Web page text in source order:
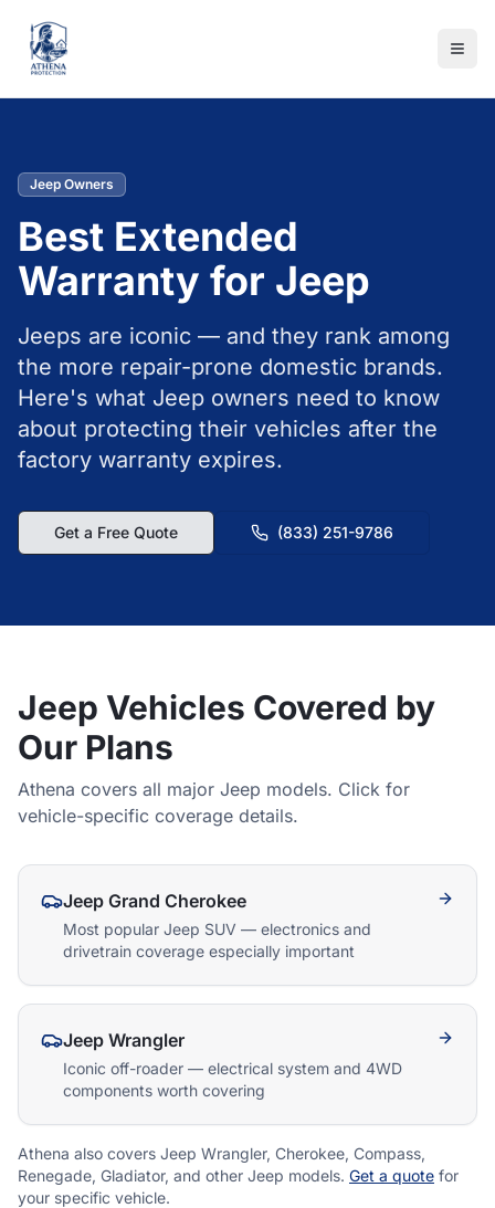
Jeep Owners
Best Extended
Warranty for Jeep
Jeeps are iconic — and they rank among
the more repair-prone domestic brands.
Here's what Jeep owners need to know
about protecting their vehicles after the
factory warranty expires.
Get a Free Quote (833) 251-9786
Jeep Vehicles Covered by
Our Plans
Athena covers all major Jeep models. Click for
vehicle-specific coverage details.
Jeep Grand Cherokee
Most popular Jeep SUV — electronics and
drivetrain coverage especially important
Jeep Wrangler
Iconic off-roader — electrical system and 4WD
components worth covering
Athena also covers Jeep Wrangler, Cherokee, Compass,
Renegade, Gladiator, and other Jeep models. Get a quote for
your specific vehicle.
Ask me anything
Hi! I'm Athena's virtual assistant. I can help
explain your coverage options, how claims
work, and whether a plan is right for your
vehicle. What would you like to know?